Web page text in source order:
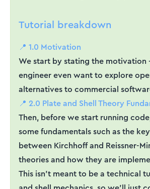
Tutorial breakdown
📍 1.0 Motivation
We start by stating the motivation
engineer even want to explore
alternatives to commercial
📍 2.0 Plate and Shell Theory
Then, before we start running
some fundamentals such as the
between Kirchhoff and Reissner-
theories and how they are
This isn't meant to be a technical